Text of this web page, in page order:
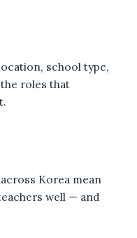
school type,
roles that
Korea mean
well — and